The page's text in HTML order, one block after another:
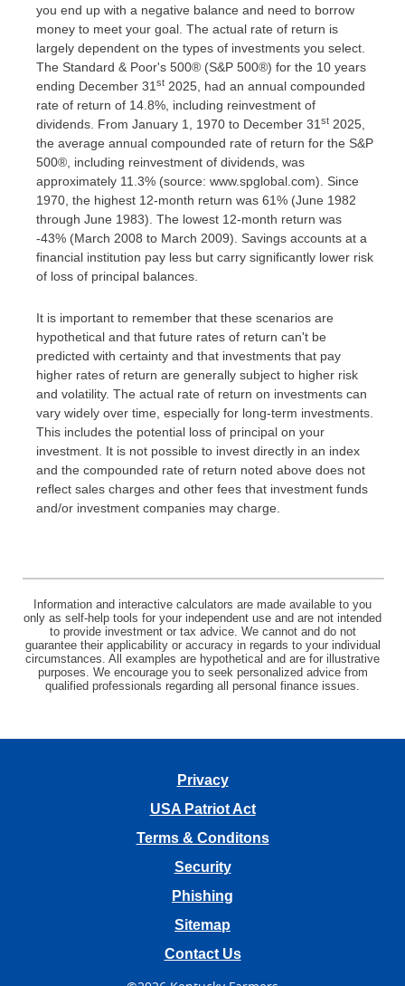
you end up with a negative balance and need to borrow
money to meet your goal. The actual rate of return is
largely dependent on the types of investments you select.
The Standard & Poor's 500® (S&P 500®) for the 10 years
ending December 31 st 2025, had an annual compounded
rate of return of 14.8%, including reinvestment of
dividends. From January 1, 1970 to December 31 st 2025,
the average annual compounded rate of return for the S&P
500®, including reinvestment of dividends, was
approximately 11.3% (source: www.spglobal.com). Since
1970, the highest 12-month return was 61% (June 1982
through June 1983). The lowest 12-month return was
-43% (March 2008 to March 2009). Savings accounts at a
financial institution pay less but carry significantly lower risk
of loss of principal balances.
It is important to remember that these scenarios are
hypothetical and that future rates of return can't be
predicted with certainty and that investments that pay
higher rates of return are generally subject to higher risk
and volatility. The actual rate of return on investments can
vary widely over time, especially for long-term investments.
This includes the potential loss of principal on your
investment. It is not possible to invest directly in an index
and the compounded rate of return noted above does not
reflect sales charges and other fees that investment funds
and/or investment companies may charge.
Information and interactive calculators are made available to you
only as self-help tools for your independent use and are not intended
to provide investment or tax advice. We cannot and do not
guarantee their applicability or accuracy in regards to your individual
circumstances. All examples are hypothetical and are for illustrative
purposes. We encourage you to seek personalized advice from
qualified professionals regarding all personal finance issues.
Privacy
USA Patriot Act
Terms & Conditons
Security
Phishing
Sitemap
Contact Us